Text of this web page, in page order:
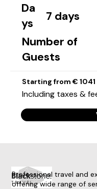
Da
ys
7 days
Number of
Guests
Starting from € 1041
Including taxes &
Professional travel and
offering wide range of